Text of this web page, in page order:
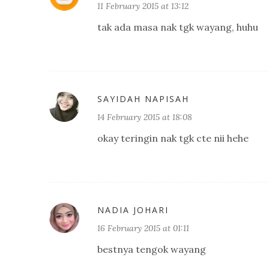
11 February 2015 at 13:12
tak ada masa nak tgk wayang, huhu
SAYIDAH NAPISAH
14 February 2015 at 18:08
okay teringin nak tgk cte nii hehe
NADIA JOHARI
16 February 2015 at 01:11
bestnya tengok wayang